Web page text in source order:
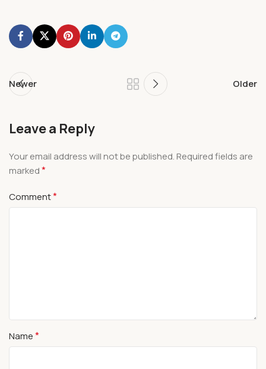
Newer Older
Leave a Reply
Your email address will not be published. Required fields are
marked*
Comment*
Name*